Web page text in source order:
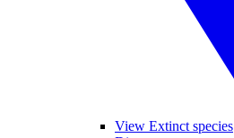
View Extinct species